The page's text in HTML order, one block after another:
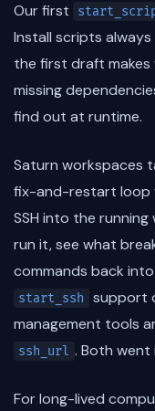
Our first
Install scripts
the first draft makes
missing
find out at runtime.
Saturn workspaces
fix-and-restart loop
SSH into the
run it, see what
commands back
start_ssh
support
management tools
ssh_url . Both went
For long-lived